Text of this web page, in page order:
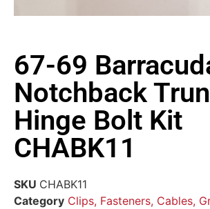
67-69
Notchback
Hinge Bolt Kit
CHABK11
SKU CHABK11
Category Clips, Fasteners, Cables,